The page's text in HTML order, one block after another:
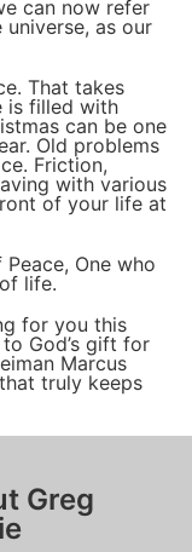
can now refer
as our
That takes
is filled with
can be one
Old problems
Friction,
with various
of your life at
One who
life.
for you this
God’s gift for
Marcus
truly keeps
Greg